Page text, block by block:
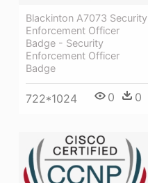
Blackinton A7073 Security
Enforcement Officer
Badge - Security
Enforcement Officer
Badge
722*1024 0 0